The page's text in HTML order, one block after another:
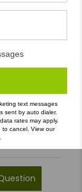
(0)
a Question
text messages
sent by auto dialer.
rates may apply.
to cancel. View our